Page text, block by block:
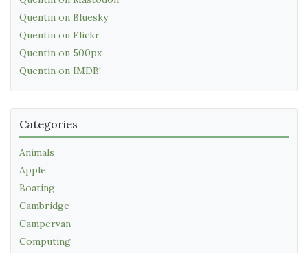
Quentin on Bluesky
Quentin on Flickr
Quentin on 500px
Quentin on IMDB!
Categories
Animals
Apple
Boating
Cambridge
Campervan
Computing